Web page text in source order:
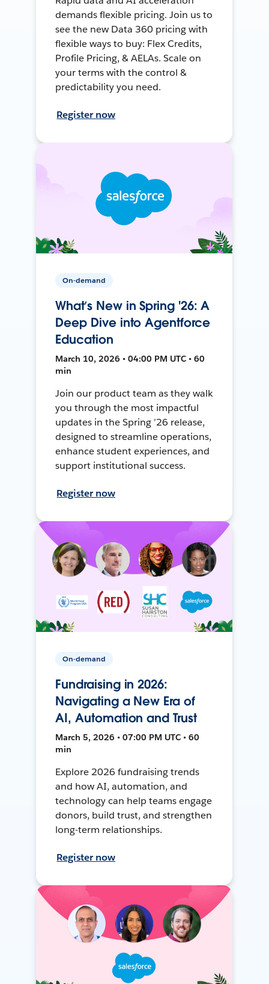
demands flexible pricing. Join us to
see the new Data 360 pricing with
flexible ways to buy: Flex Credits,
Profile Pricing, & AELAs. Scale on
your terms with the control &
predictability you need.
Register now
On-demand
What’s New in Spring '26: A
Deep Dive into Agentforce
Education
March 10, 2026 • 04:00 PM UTC • 60
min
Join our product team as they walk
you through the most impactful
updates in the Spring ’26 release,
designed to streamline operations,
enhance student experiences, and
support institutional success.
Register now
On-demand
Fundraising in 2026:
Navigating a New Era of
AI, Automation and Trust
March 5, 2026 • 07:00 PM UTC • 60
min
Explore 2026 fundraising trends
and how AI, automation, and
technology can help teams engage
donors, build trust, and strengthen
long-term relationships.
Register now